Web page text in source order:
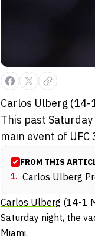
Carlos Ulberg (14-
This past
main event of
FROM THIS
1. Carlos Ulberg
Carlos Ulberg (14-1
Saturday night, the
Miami.